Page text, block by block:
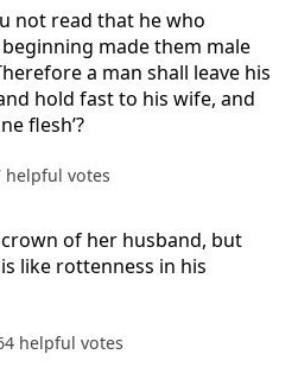
not read that he who
made them male
a man shall leave his
hold fast to his wife, and
flesh’?
helpful votes
of her husband, but
like rottenness in his
helpful votes